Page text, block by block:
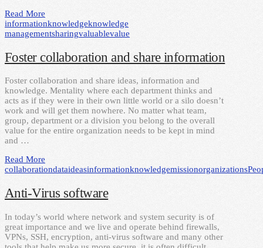
Read More
informationknowledgeknowledge
managementsharingvaluablevalue
Foster collaboration and share information
Foster collaboration and share ideas, information and
knowledge. Mentality where each department thinks and
acts as if they were in their own little world or a silo doesn’t
work and will get them nowhere. No matter what team,
group, department or a division you belong to the overall
value for the entire organization needs to be kept in mind
and …
Read More
collaborationdataideasinformationknowledgemissionorganizations
Anti-Virus software
In today’s world where network and system security is of
great importance and we live and operate behind firewalls,
VPNs, SSH, encryption, anti-virus software and many other